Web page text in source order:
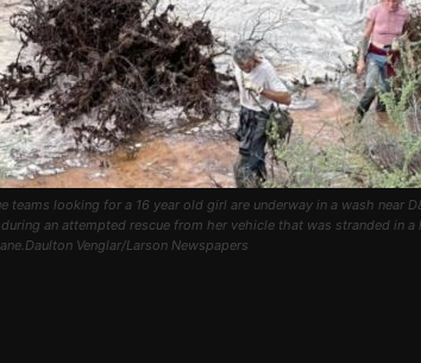
teams looking for a 16 year old girl are underway in a wash near
an attempted rescue from her vehicle that was stranded in
Venglar/Larson Newspapers